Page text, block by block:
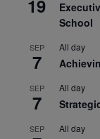
19
School
SEP
7
All day
SEP
7
All day
SEP All day